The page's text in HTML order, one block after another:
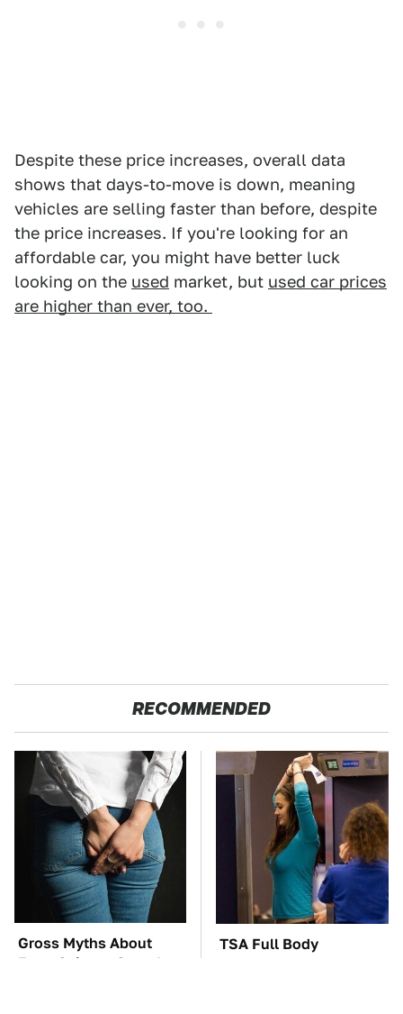
Despite these price increases, overall data
shows that days-to-move is down, meaning
vehicles are selling faster than before, despite
the price increases. If you're looking for an
affordable car, you might have better luck
looking on the used market, but used car prices
are higher than ever, too.
RECOMMENDED
Gross Myths About
Farts Science Says Are
TSA Full Body